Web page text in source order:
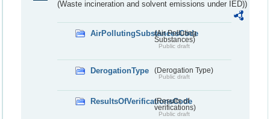
(Waste incineration and solvent emissions under IED))
AirPollutingSubstancesCode
(Air Polluting
Substances)
Public draft
DerogationType (Derogation Type)
Public draft
ResultsOfVerificationsCode
(Results of
verifications)
Public draft